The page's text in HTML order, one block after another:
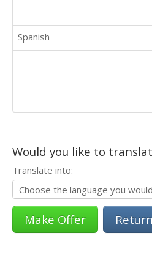
Spanish
Would you like to
Translate into:
Return